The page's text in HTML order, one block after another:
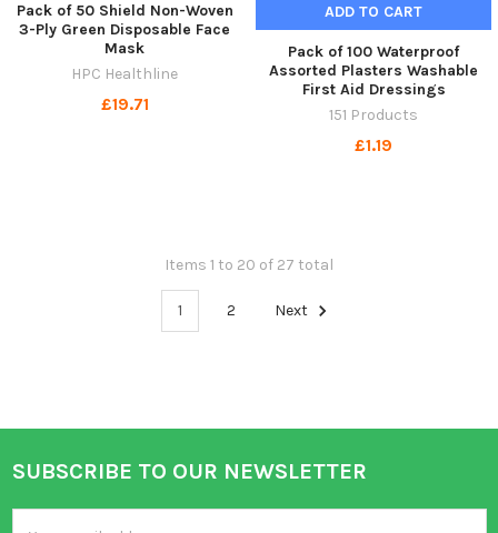
Pack of 50 Shield Non-Woven
3-Ply Green Disposable Face
Mask
HPC Healthline
£19.71
ADD TO CART
Pack of 100 Waterproof
Assorted Plasters Washable
First Aid Dressings
151 Products
£1.19
Items 1 to 20 of 27 total
1 2 Next
Footer
SUBSCRIBE TO OUR NEWSLETTER